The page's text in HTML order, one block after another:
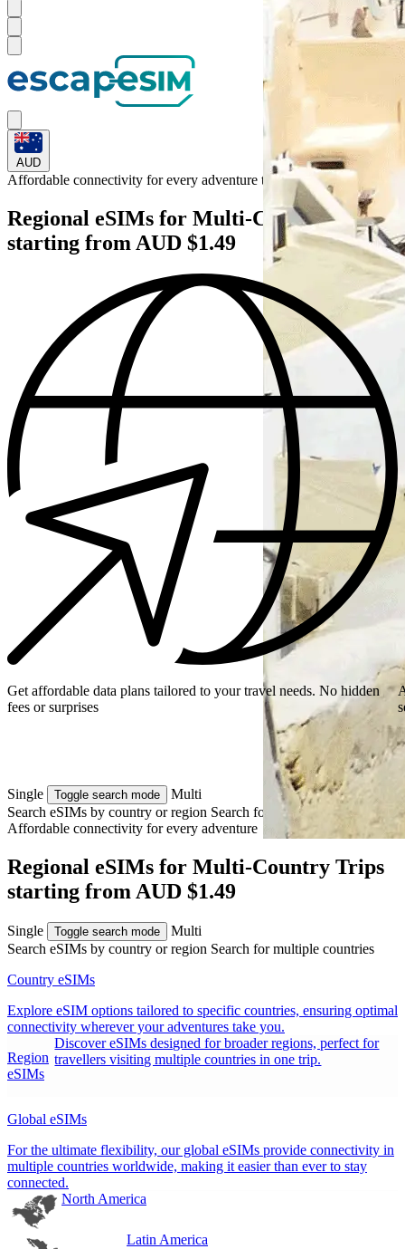
AUD
Affordable connectivity for every adventure to
Regional eSIMs for Multi‑Country Trips
starting from AUD $1.49
Get affordable data plans tailored to your travel needs. No hidden
fees or surprises
Single Toggle search mode
Multi
Search eSIMs by country or region Search for multiple countries
Affordable connectivity for every adventure
Regional eSIMs for Multi‑Country Trips
starting from AUD $1.49
Single Toggle search mode
Multi
Search eSIMs by country or region Search for multiple countries
Country eSIMs
Explore eSIM options tailored to specific countries, ensuring optimal
connectivity wherever your adventures take you.
Region
eSIMs
Discover eSIMs designed for broader regions, perfect for
travellers visiting multiple countries in one trip.
Global eSIMs
For the ultimate flexibility, our global eSIMs provide connectivity in
multiple countries worldwide, making it easier than ever to stay
connected.
North America
Latin America